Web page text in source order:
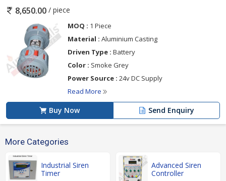
8,650.00 / piece
MOQ : 1 Piece
Material : Aluminium Casting
Driven Type : Battery
Color : Smoke Grey
Power Source : 24v DC Supply
Read More
Buy Now Send Enquiry
More Categories
Industrial Siren
Timer
Advanced Siren
Controller